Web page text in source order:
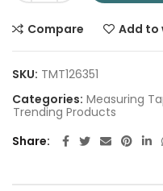
Compare Add to
SKU: TMT126351
Categories: Measuring
Trending Products
Share